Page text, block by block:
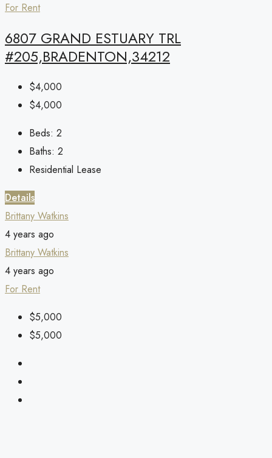
For Rent
6807 GRAND ESTUARY TRL
#205,BRADENTON,34212
$4,000
$4,000
Beds: 2
Baths: 2
Residential Lease
Details
Brittany Watkins
4 years ago
Brittany Watkins
4 years ago
For Rent
$5,000
$5,000